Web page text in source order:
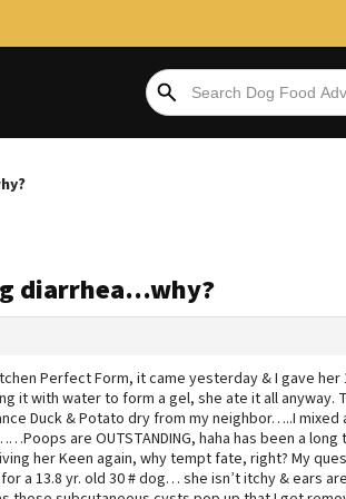
diarrhea…why?
Perfect Form, it came yesterday & I gave her
it with water to form a gel, she ate it all anyway.
Duck & Potato dry from my neighbor…..I
are OUTSTANDING, haha has been a long
her Keen again, why tempt fate, right? My
13.8 yr. old 30 # dog… she isn’t itchy & ears